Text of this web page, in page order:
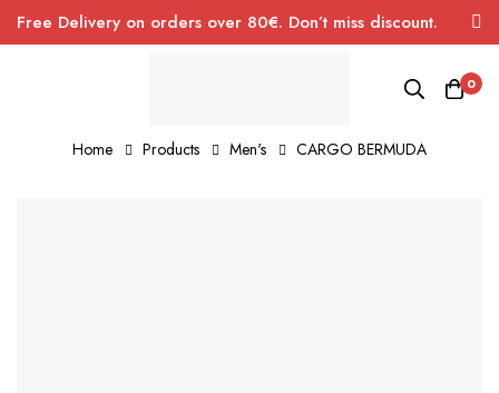
Free Delivery on orders over 80€. Don’t miss discount.
0
Home Products Men's CARGO BERMUDA